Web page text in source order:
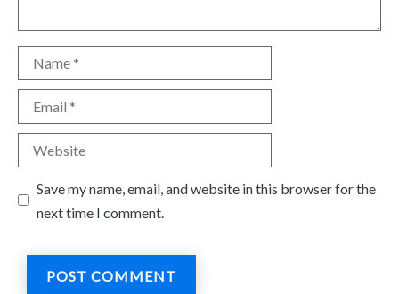
Name
Email
Website
Save my name, email, and website in this browser for the
next time I comment.